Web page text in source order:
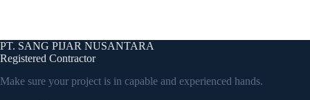
PT. SANG PIJAR NUSANTARA
Registered Contractor
Make sure your project is in capable and experienced hands.